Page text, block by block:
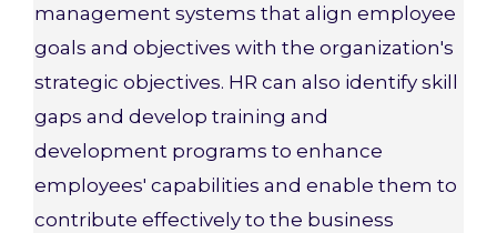
management systems that align employee
goals and objectives with the organization's
strategic objectives. HR can also identify skill
gaps and develop training and
development programs to enhance
employees' capabilities and enable them to
contribute effectively to the business